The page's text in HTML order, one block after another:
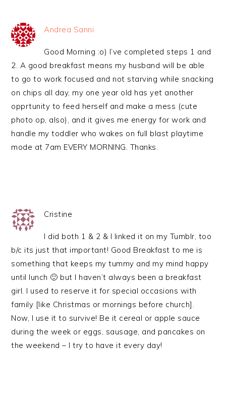
Andrea Sanni
Good Morning :o) I’ve completed steps 1 and
2. A good breakfast means my husband will be able
to go to work focused and not starving while snacking
on chips all day, my one year old has yet another
opprtunity to feed herself and make a mess (cute
photo op, also), and it gives me energy for work and
handle my toddler who wakes on full blast playtime
mode at 7am EVERY MORNING. Thanks.
Cristine
I did both 1 & 2 & I linked it on my Tumblr, too
b/c its just that important! Good Breakfast to me is
something that keeps my tummy and my mind happy
until lunch 🙂 but I haven’t always been a breakfast
girl. I used to reserve it for special occasions with
family [like Christmas or mornings before church].
Now, I use it to survive! Be it cereal or apple sauce
during the week or eggs, sausage, and pancakes on
the weekend – I try to have it every day!